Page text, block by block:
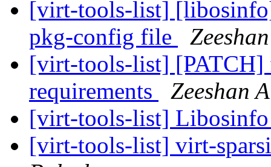
[virt-tools-list]
pkg-config file
[virt-tools-list]
requirements
Zeeshan
[virt-tools-list]
[virt-tools-list] virt-